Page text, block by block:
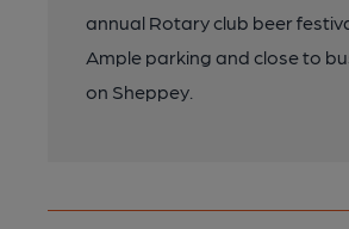
annual Rotary club beer
Ample parking and close to
on Sheppey.